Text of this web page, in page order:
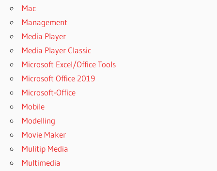
Mac
Management
Media Player
Media Player Classic
Microsoft Excel/Office Tools
Microsoft Office 2019
Microsoft-Office
Mobile
Modelling
Movie Maker
Mulitip Media
Multimedia